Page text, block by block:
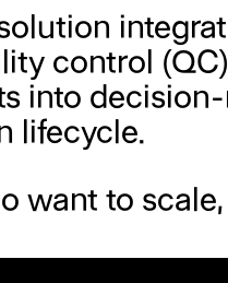
control
into
lifecycle.
want to